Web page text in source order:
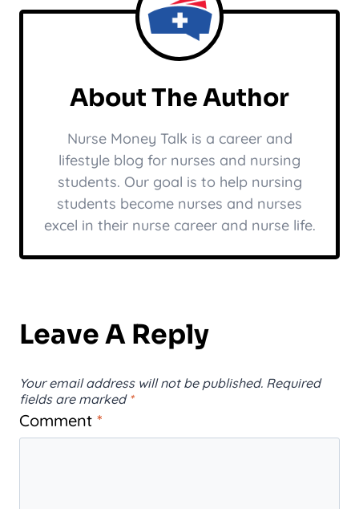
About The Author
Nurse Money Talk is a career and
lifestyle blog for nurses and nursing
students. Our goal is to help nursing
students become nurses and nurses
excel in their nurse career and nurse life.
Leave A Reply
Your email address will not be published. Required
fields are marked *
Comment *